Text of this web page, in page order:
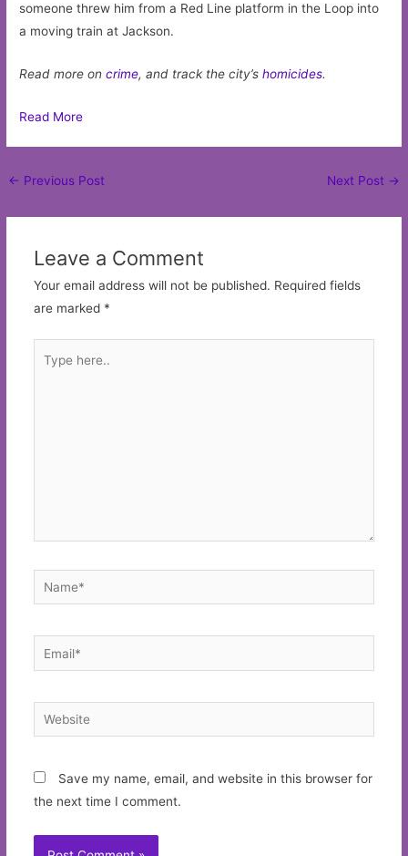
someone threw him from a Red Line platform in the Loop into
a moving train at Jackson.
Read more oncrime, and track the city’shomicides.
Read More
Post
← Previous Post Next Post →
Leave a Comment
Your email address will not be published. Required fields
are marked *
here..
Name*
Email*
Website
Save my name, email, and website in this browser for
the next time I comment.